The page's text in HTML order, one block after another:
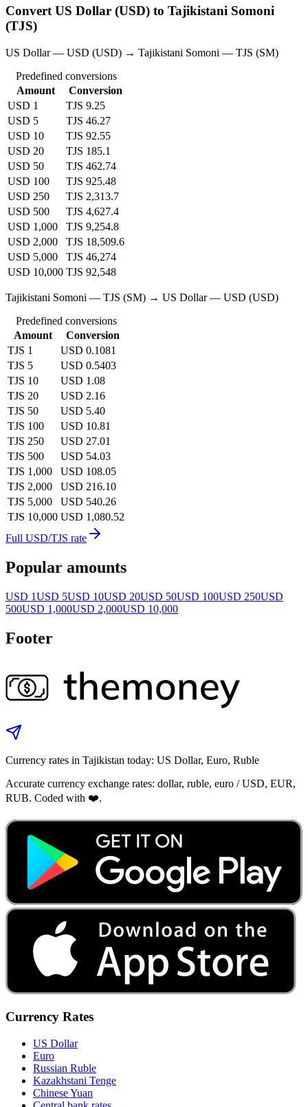
Convert US Dollar (USD) to Tajikistani Somoni
(TJS)
US Dollar — USD (USD) → Tajikistani Somoni — TJS (SM)
Predefined conversions
Amount
Conversion
USD 1
TJS 9.25
USD 5
TJS 46.27
USD 10
TJS 92.55
USD 20
TJS 185.1
USD 50
TJS 462.74
USD 100
TJS 925.48
USD 250
TJS 2,313.7
USD 500
TJS 4,627.4
USD 1,000
TJS 9,254.8
USD 2,000
TJS 18,509.6
USD 5,000
TJS 46,274
USD 10,000 TJS 92,548
Tajikistani Somoni — TJS (SM) → US Dollar — USD (USD)
Predefined conversions
Amount
Conversion
TJS 1
USD 0.1081
TJS 5
USD 0.5403
TJS 10
USD 1.08
TJS 20
USD 2.16
TJS 50
USD 5.40
TJS 100
USD 10.81
TJS 250
USD 27.01
TJS 500
USD 54.03
TJS 1,000
USD 108.05
TJS 2,000
USD 216.10
TJS 5,000
USD 540.26
TJS 10,000 USD 1,080.52
Full USD/TJS rate
Popular amounts
USD 1USD 5USD 10USD 20USD 50USD 100USD 250USD
500USD 1,000USD 2,000USD 10,000
Footer
Currency rates in Tajikistan today: US Dollar, Euro, Ruble
Accurate currency exchange rates: dollar, ruble, euro / USD, EUR,
RUB. Coded with ❤️.
Currency Rates
US Dollar
Euro
Russian Ruble
Kazakhstani Tenge
Chinese Yuan